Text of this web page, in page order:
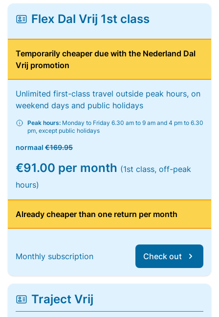
Flex Dal Vrij 1st class
Temporarily cheaper due with the Nederland Dal
Vrij promotion
Unlimited first-class travel outside peak hours, on
weekend days and public holidays
Peak hours: Monday to Friday 6.30 am to 9 am and 4 pm to 6.30
pm, except public holidays
normaal €169.95
€91.00 per month (1st class, off-peak
hours)
Already cheaper than one return per month
Monthly subscription Check out
Traject Vrij